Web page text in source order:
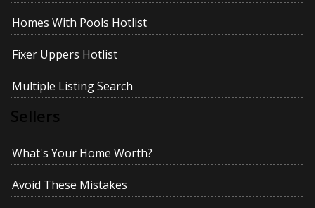
Homes With Pools Hotlist
Fixer Uppers Hotlist
Multiple Listing Search
Sellers
What's Your Home Worth?
Avoid These Mistakes